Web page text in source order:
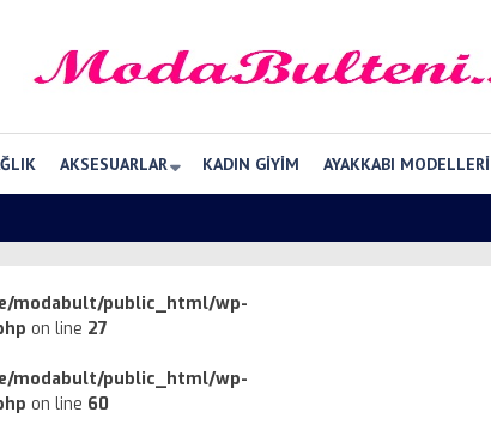
AKSESUARLAR KADIN GIYIM AYAKKABI MODELLERI
modabult/public_html/wp-
on line 27
modabult/public_html/wp-
on line 60